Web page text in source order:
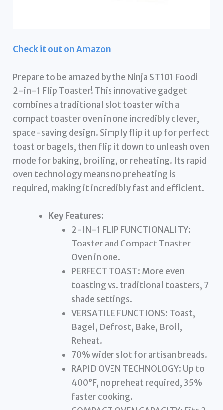
Check it out on Amazon
Prepare to be amazed by the Ninja ST101 Foodi
2-in-1 Flip Toaster! This innovative gadget
combines a traditional slot toaster with a
compact toaster oven in one incredibly clever,
space-saving design. Simply flip it up for perfect
toast or bagels, then flip it down to unleash oven
mode for baking, broiling, or reheating. Its rapid
oven technology means no preheating is
required, making it incredibly fast and efficient.
Key Features:
2-IN-1 FLIP FUNCTIONALITY:
Toaster and Compact Toaster
Oven in one.
PERFECT TOAST: More even
toasting vs. traditional toasters, 7
shade settings.
VERSATILE FUNCTIONS: Toast,
Bagel, Defrost, Bake, Broil,
Reheat.
70% wider slot for artisan breads.
RAPID OVEN TECHNOLOGY: Up to
400°F, no preheat required, 35%
faster cooking.